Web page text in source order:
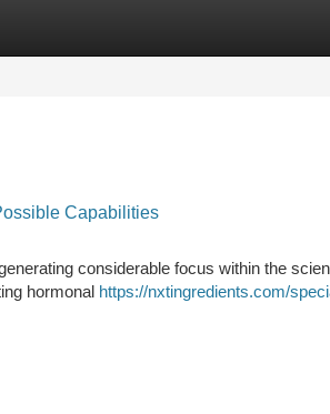
Capabilities
considerable focus within the
hormonal https://nxtingredients.com/